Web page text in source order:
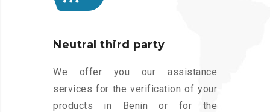
Neutral third party
We offer you our assistance
services for the verification of your
products in Benin or for the